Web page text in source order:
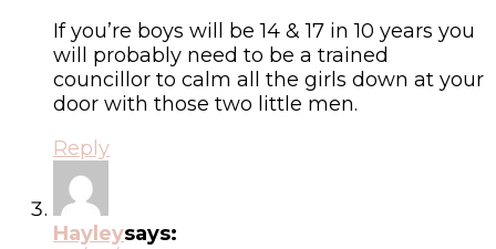
If you’re boys will be 14 & 17 in 10 years you
will probably need to be a trained
councillor to calm all the girls down at your
door with those two little men.
Reply
Hayleysays: